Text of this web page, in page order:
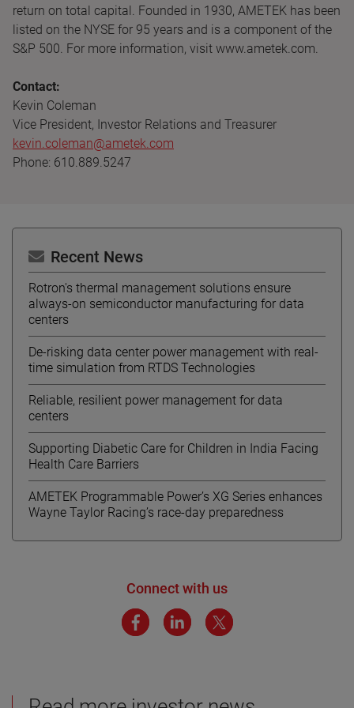
return on total capital. Founded in 1930, AMETEK has been
listed on the NYSE for 95 years and is a component of the
S&P 500. For more information, visit www.ametek.com.
Contact:
Kevin Coleman
Vice President, Investor Relations and Treasurer
kevin.coleman@ametek.com
Phone: 610.889.5247
Recent News
Rotron's thermal management solutions ensure
always-on semiconductor manufacturing for data
centers
De-risking data center power management with real-
time simulation from RTDS Technologies
Reliable, resilient power management for data
centers
Supporting Diabetic Care for Children in India Facing
Health Care Barriers
AMETEK Programmable Power’s XG Series enhances
Wayne Taylor Racing’s race-day preparedness
Connect with us